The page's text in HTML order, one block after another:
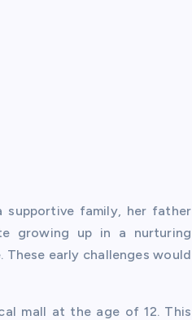
supportive family, her father
growing up in a nurturing
early challenges would
mall at the age of 12. This